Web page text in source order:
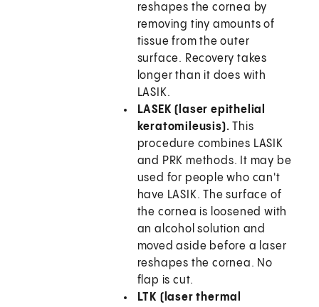
reshapes the cornea by
removing tiny amounts of
tissue from the outer
surface. Recovery takes
longer than it does with
LASIK.
LASEK (laser epithelial
keratomileusis).This
procedure combines LASIK
and PRK methods. It may be
used for people who can't
have LASIK. The surface of
the cornea is loosened with
an alcohol solution and
moved aside before a laser
reshapes the cornea. No
flap is cut.
LTK (laser thermal